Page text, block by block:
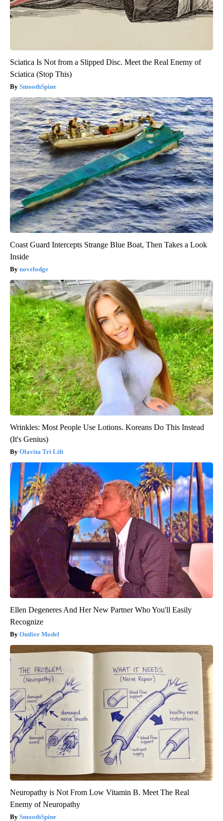
Sciatica Is Not from a Slipped Disc. Meet the Real Enemy of
Sciatica (Stop This)
SmoothSpine
Coast Guard Intercepts Strange Blue Boat, Then Takes a Look
Inside
novelodge
Wrinkles: Most People Use Lotions. Koreans Do This Instead
(It's Genius)
Olavita Tri Lift
Ellen Degeneres And Her New Partner Who You'll Easily
Recognize
Outlier Model
Neuropathy is Not From Low Vitamin B. Meet The Real
Enemy of Neuropathy
SmoothSpine